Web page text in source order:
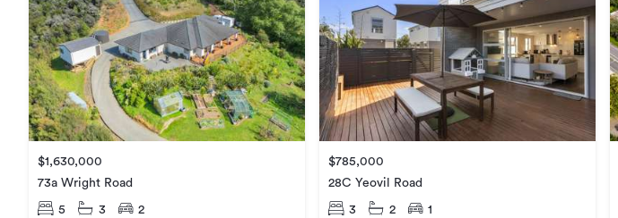
$1,630,000
73a Wright Road
5 3 2
$785,000
28C Yeovil Road
3 2 1